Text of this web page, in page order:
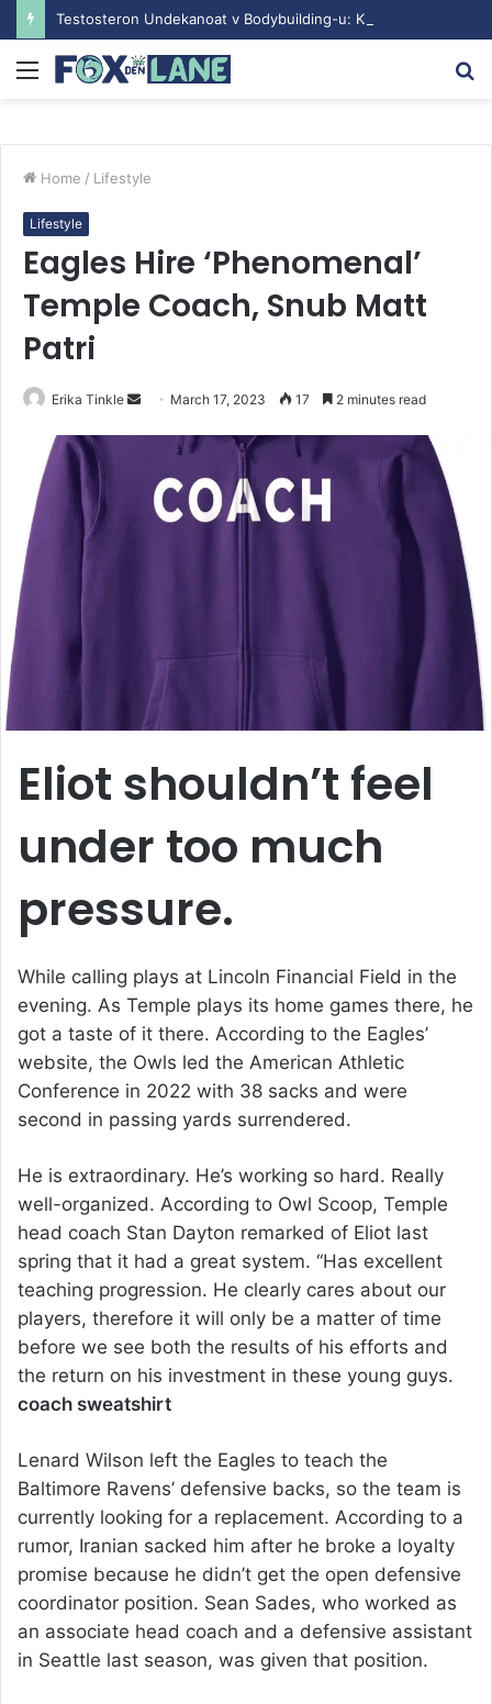
Menu
Home / Lifestyle
Lifestyle
Eagles Hire ‘Phenomenal’
Temple Coach, Snub Matt
Patri
Erika Tinkle March 17, 2023 17 2 minutes read
Eliot shouldn’t feel
under too much
pressure.
While calling plays at Lincoln Financial Field in the
evening. As Temple plays its home games there, he
got a taste of it there. According to the Eagles’
website, the Owls led the American Athletic
Conference in 2022 with 38 sacks and were
second in passing yards surrendered.
He is extraordinary. He’s working so hard. Really
well-organized. According to Owl Scoop, Temple
head coach Stan Dayton remarked of Eliot last
spring that it had a great system. “Has excellent
teaching progression. He clearly cares about our
players, therefore it will only be a matter of time
before we see both the results of his efforts and
the return on his investment in these young guys.
coach sweatshirt
Lenard Wilson left the Eagles to teach the
Baltimore Ravens’ defensive backs, so the team is
currently looking for a replacement. According to a
rumor, Iranian sacked him after he broke a loyalty
promise because he didn’t get the open defensive
coordinator position. Sean Sades, who worked as
an associate head coach and a defensive assistant
in Seattle last season, was given that position.